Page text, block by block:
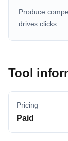
Produce
drives clicks.
Tool
Pricing
Paid